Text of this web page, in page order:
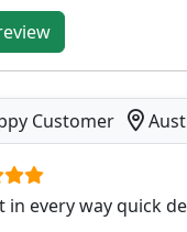
Customer
in every way quick